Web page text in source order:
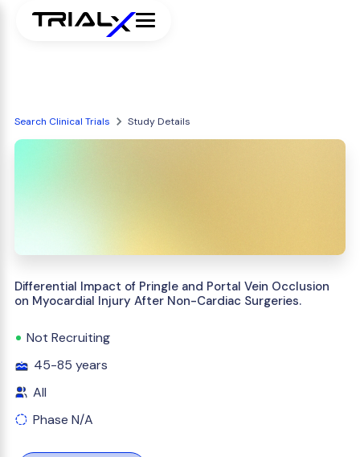
Search Clinical Trials Study Details
Differential Impact of Pringle and Portal Vein Occlusion
on Myocardial Injury After Non-Cardiac Surgeries.
Not Recruiting
45-85 years
All
Phase N/A